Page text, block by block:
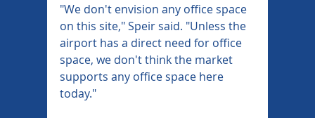
"We don't envision any office space
on this site," Speir said. "Unless the
airport has a direct need for office
space, we don't think the market
supports any office space here
today."